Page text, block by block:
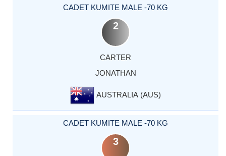
CADET KUMITE MALE -70 KG
2
CARTER
JONATHAN
AUSTRALIA (AUS)
CADET KUMITE MALE -70 KG
3